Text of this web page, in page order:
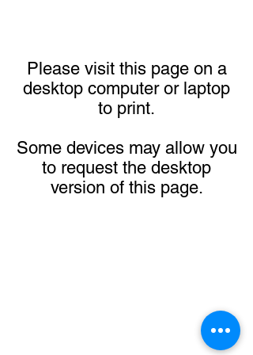
Please visit this page on a
desktop computer or laptop
to print.
Some devices may allow you
to request the desktop
version of this page.